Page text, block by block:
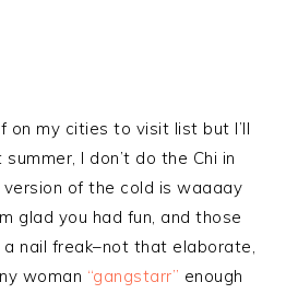
on my cities to visit list but I’ll
I don’t do the Chi in
version of the cold is waaaay
glad you had fun, and those
a nail freak–not that elaborate,
woman “gangstarr” enough